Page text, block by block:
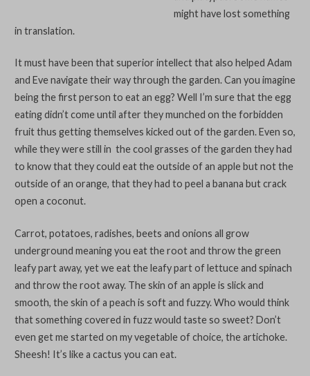
might have lost something
in translation.
It must have been that superior intellect that also helped Adam
and Eve navigate their way through the garden. Can you imagine
being the first person to eat an egg? Well I’m sure that the egg
eating didn’t come until after they munched on the forbidden
fruit thus getting themselves kicked out of the garden. Even so,
while they were still in the cool grasses of the garden they had
to know that they could eat the outside of an apple but not the
outside of an orange, that they had to peel a banana but crack
open a coconut.
Carrot, potatoes, radishes, beets and onions all grow
underground meaning you eat the root and throw the green
leafy part away, yet we eat the leafy part of lettuce and spinach
and throw the root away. The skin of an apple is slick and
smooth, the skin of a peach is soft and fuzzy. Who would think
that something covered in fuzz would taste so sweet? Don’t
even get me started on my vegetable of choice, the artichoke.
Sheesh! It’s like a cactus you can eat.